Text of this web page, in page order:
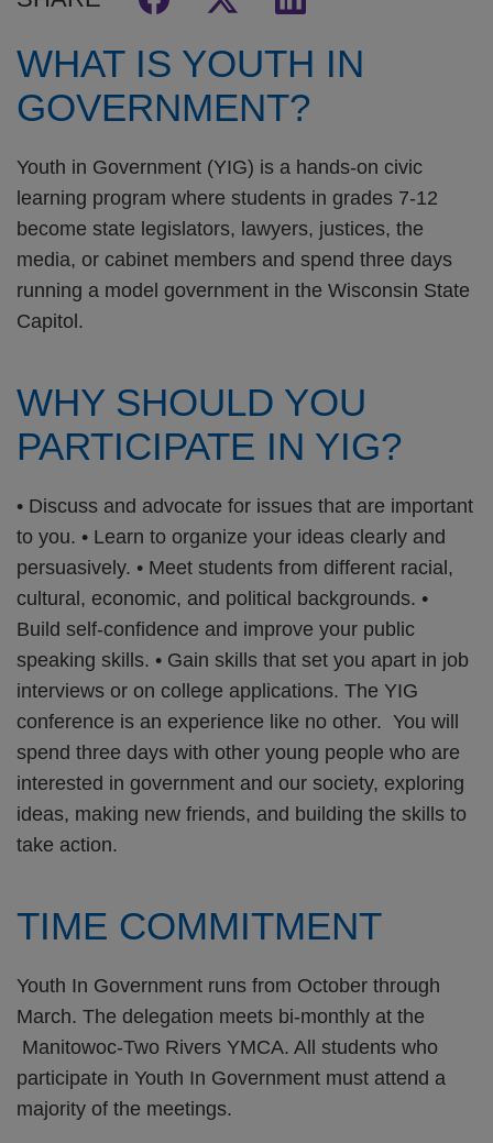
WHAT IS YOUTH IN
GOVERNMENT?
Youth in Government (YIG) is a hands-on civic
learning program where students in grades 7-12
become state legislators, lawyers, justices, the
media, or cabinet members and spend three days
running a model government in the Wisconsin State
Capitol.
WHY SHOULD YOU
PARTICIPATE IN YIG?
• Discuss and advocate for issues that are important
to you. • Learn to organize your ideas clearly and
persuasively. • Meet students from different racial,
cultural, economic, and political backgrounds. •
Build self-confidence and improve your public
speaking skills. • Gain skills that set you apart in job
interviews or on college applications. The YIG
conference is an experience like no other. You will
spend three days with other young people who are
interested in government and our society, exploring
ideas, making new friends, and building the skills to
take action.
TIME COMMITMENT
Youth In Government runs from October through
March. The delegation meets bi-monthly at the
Manitowoc-Two Rivers YMCA. All students who
participate in Youth In Government must attend a
majority of the meetings.